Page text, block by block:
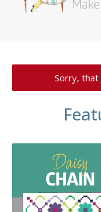
Sorry, that